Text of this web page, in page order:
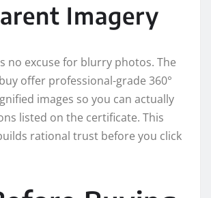
Imagery
no excuse for blurry photos. The
offer professional-grade 360°
images so you can actually
listed on the certificate. This
rational trust before you click